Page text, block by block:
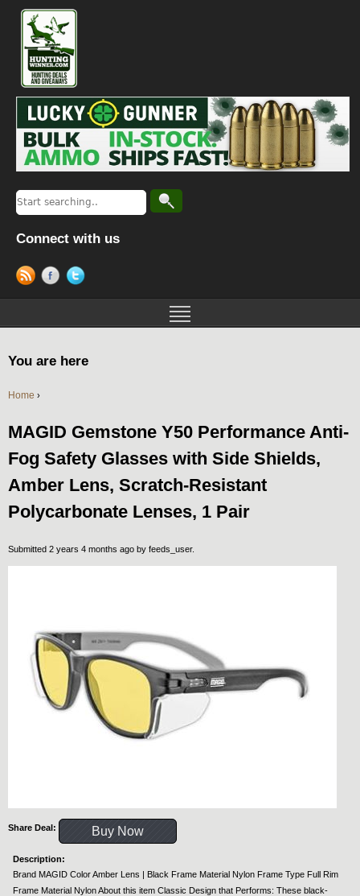
Connect with us
You are here
Home ›
MAGID Gemstone Y50 Performance Anti-
Fog Safety Glasses with Side Shields,
Amber Lens, Scratch-Resistant
Polycarbonate Lenses, 1 Pair
Submitted 2 years 4 months ago by feeds_user.
Share Deal: Buy Now
Description:
Brand MAGID Color Amber Lens | Black Frame Material Nylon Frame Type Full Rim
Frame Material Nylon About this item Classic Design that Performs: These black-